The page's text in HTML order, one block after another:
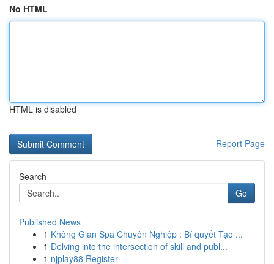
No HTML
HTML is disabled
Report Page
Search
Go
Published News
1 Không Gian Spa Chuyên Nghiệp : Bí quyết Tạo ...
1 Delving into the intersection of skill and publ...
1 njplay88 Register